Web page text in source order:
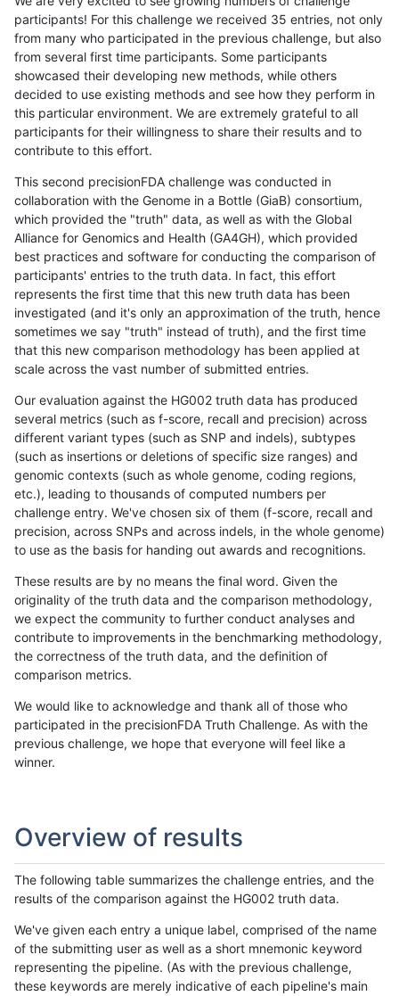
participants! For this challenge we received 35 entries, not only
from many who participated in the previous challenge, but also
from several first time participants. Some participants
showcased their developing new methods, while others
decided to use existing methods and see how they perform in
this particular environment. We are extremely grateful to all
participants for their willingness to share their results and to
contribute to this effort.
This second precisionFDA challenge was conducted in
collaboration with the Genome in a Bottle (GiaB) consortium,
which provided the "truth" data, as well as with the Global
Alliance for Genomics and Health (GA4GH), which provided
best practices and software for conducting the comparison of
participants' entries to the truth data. In fact, this effort
represents the first time that this new truth data has been
investigated (and it's only an approximation of the truth, hence
sometimes we say "truth" instead of truth), and the first time
that this new comparison methodology has been applied at
scale across the vast number of submitted entries.
Our evaluation against the HG002 truth data has produced
several metrics (such as f-score, recall and precision) across
different variant types (such as SNP and indels), subtypes
(such as insertions or deletions of specific size ranges) and
genomic contexts (such as whole genome, coding regions,
etc.), leading to thousands of computed numbers per
challenge entry. We've chosen six of them (f-score, recall and
precision, across SNPs and across indels, in the whole genome)
to use as the basis for handing out awards and recognitions.
These results are by no means the final word. Given the
originality of the truth data and the comparison methodology,
we expect the community to further conduct analyses and
contribute to improvements in the benchmarking methodology,
the correctness of the truth data, and the definition of
comparison metrics.
We would like to acknowledge and thank all of those who
participated in the precisionFDA Truth Challenge. As with the
previous challenge, we hope that everyone will feel like a
winner.
Overview of results
The following table summarizes the challenge entries, and the
results of the comparison against the HG002 truth data.
We've given each entry a unique label, comprised of the name
of the submitting user as well as a short mnemonic keyword
representing the pipeline. (As with the previous challenge,
these keywords are merely indicative of each pipeline's main